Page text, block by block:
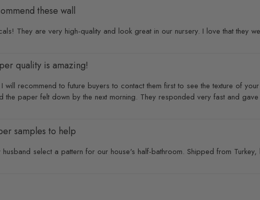
these wall
They are very high-quality and look great in our nursery. I love that they
quality is amazing!
will recommend to future buyers to contact them first to see the texture of
the paper felt down by the next morning. They responded very fast and
samples to help
select a pattern for our house's half-bathroom. Shipped from